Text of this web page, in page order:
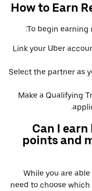
How to Earn
To begin earning
Link your Uber
Select the partner as
Make a Qualifying
Can I
points and
While you are
need to choose